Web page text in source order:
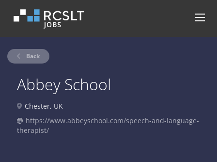
Back
Abbey School
Chester, UK
https://www.abbeyschool.com/speech-and-language-
therapist/